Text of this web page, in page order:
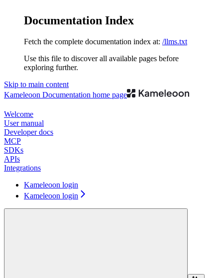
Documentation Index
Fetch the complete documentation index at: /llms.txt
Use this file to discover all available pages before
exploring further.
Skip to main content
Kameleoon Documentation home page
Welcome
User manual
Developer docs
MCP
SDKs
APIs
Integrations
Kameleoon login
Kameleoon login